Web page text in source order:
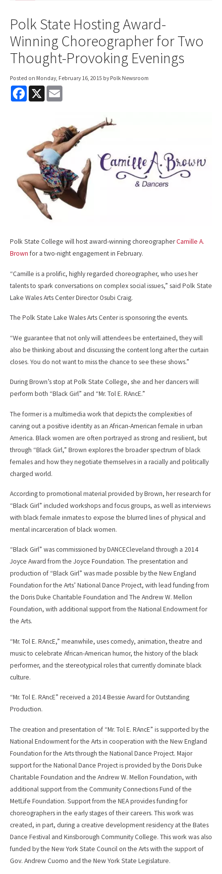
Polk State Hosting Award-
Winning Choreographer for Two
Thought-Provoking Evenings
Posted on Monday, February 16, 2015 by Polk Newsroom
F
X
Polk State College will host award-winning choreographerCamille A.
Brown for a two-night engagement in February.
“Camille is a prolific, highly regarded choreographer, who uses her
talents to spark conversations on complex social issues,” said Polk State
Lake Wales Arts Center Director Osubi Craig.
The Polk State Lake Wales Arts Center is sponsoring the events.
“We guarantee that not only will attendees be entertained, they will
also be thinking about and discussing the content long after the curtain
closes. You do not want to miss the chance to see these shows.”
During Brown’s stop at Polk State College, she and her dancers will
perform both “Black Girl” and “Mr. Tol E. RAncE.”
The former is a multimedia work that depicts the complexities of
carving out a positive identity as an African-American female in urban
America. Black women are often portrayed as strong and resilient, but
through “Black Girl,” Brown explores the broader spectrum of black
females and how they negotiate themselves in a racially and politically
charged world.
According to promotional material provided by Brown, her research for
“Black Girl” included workshops and focus groups, as well as interviews
with black female inmates to expose the blurred lines of physical and
mental incarceration of black women.
“Black Girl” was commissioned by DANCECleveland through a 2014
Joyce Award from the Joyce Foundation. The presentation and
production of “Black Girl” was made possible by the New England
Foundation for the Arts’ National Dance Project, with lead funding from
the Doris Duke Charitable Foundation and The Andrew W. Mellon
Foundation, with additional support from the National Endowment for
the Arts.
“Mr. Tol E. RAncE,” meanwhile, uses comedy, animation, theatre and
music to celebrate African-American humor, the history of the black
performer, and the stereotypical roles that currently dominate black
culture.
“Mr. Tol E. RAncE” received a 2014 Bessie Award for Outstanding
Production.
The creation and presentation of “Mr. Tol E. RAncE” is supported by the
National Endowment for the Arts in cooperation with the New England
Foundation for the Arts through the National Dance Project. Major
support for the National Dance Project is provided by the Doris Duke
Charitable Foundation and the Andrew W. Mellon Foundation, with
additional support from the Community Connections Fund of the
MetLife Foundation. Support from the NEA provides funding for
choreographers in the early stages of their careers. This work was
created, in part, during a creative development residency at the Bates
Dance Festival and Kinsborough Community College. This work was also
funded by the New York State Council on the Arts with the support of
Gov. Andrew Cuomo and the New York State Legislature.